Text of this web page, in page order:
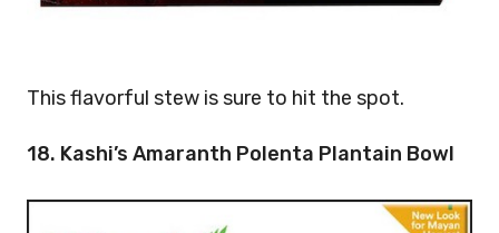
This flavorful stew is sure to hit the spot.
18. Kashi’s Amaranth Polenta Plantain Bowl